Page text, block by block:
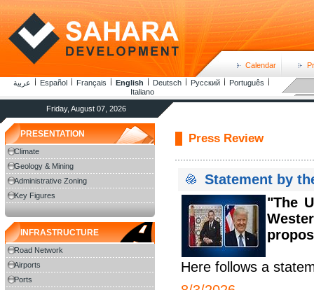
Calendar
عربية Español Français English Deutsch Русский
Português
Italiano
Friday, August 07, 2026
PRESENTATION
Climate
Geology & Mining
Administrative Zoning
Key Figures
INFRASTRUCTURE
Road Network
Airports
Ports
Press Review
Statement by
"The
Here follows a